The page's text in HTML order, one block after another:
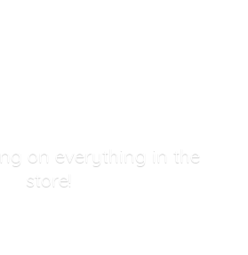
on everything in the
store!